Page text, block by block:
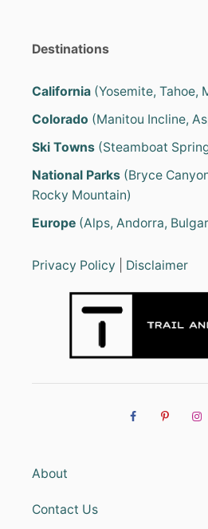
Destinations
California (Yosemite, Tahoe,
Colorado (Manitou Incline,
Ski Towns (Steamboat
National Parks (Bryce
Rocky Mountain)
Europe (Alps, Andorra,
Privacy Policy Disclaimer
About
Contact Us